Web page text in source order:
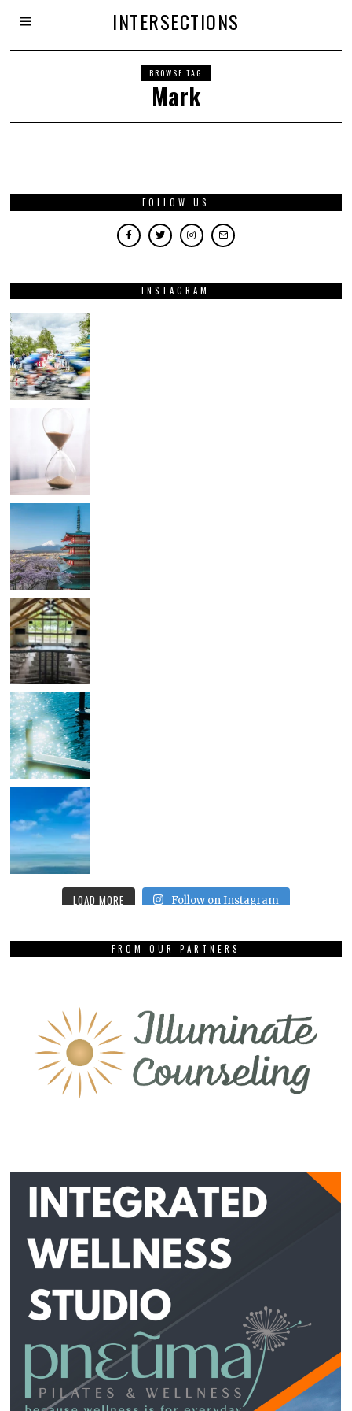
INTERSECTIONS
BROWSE TAG
Mark
FOLLOW US
INSTAGRAM
LOAD MORE Follow on Instagram
FROM OUR PARTNERS